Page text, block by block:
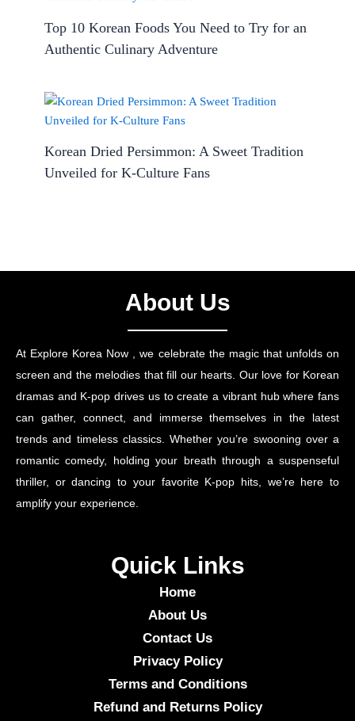
Top 10 Korean Foods You Need to Try for an
Authentic Culinary Adventure
Korean Dried Persimmon: A Sweet Tradition
Unveiled for K-Culture Fans
About Us
At Explore Korea Now , we celebrate the magic that unfolds on
screen and the melodies that fill our hearts. Our love for Korean
dramas and K-pop drives us to create a vibrant hub where fans
can gather, connect, and immerse themselves in the latest
trends and timeless classics. Whether you’re swooning over a
romantic comedy, holding your breath through a suspenseful
thriller, or dancing to your favorite K-pop hits, we’re here to
amplify your experience.
Quick Links
Home
About Us
Contact Us
Privacy Policy
Terms and Conditions
Refund and Returns Policy